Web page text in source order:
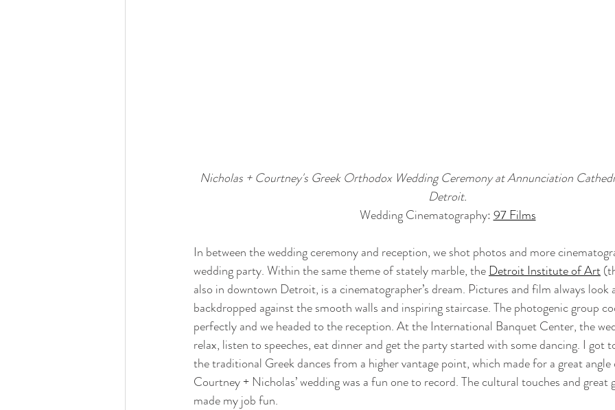
Nicholas + Courtney's Greek Orthodox Wedding Ceremony at Annunciation
Detroit.
Wedding Cinematography: 97 Films
In between the wedding ceremony and reception, we shot photos and more
wedding party. Within the same theme of stately marble, the Detroit Institute of Art
also in downtown Detroit, is a cinematographer’s dream. Pictures and film always look
backdropped against the smooth walls and inspiring staircase. The photogenic group
perfectly and we headed to the reception. At the International Banquet Center, the
relax, listen to speeches, eat dinner and get the party started with some dancing. I got
the traditional Greek dances from a higher vantage point, which made for a great
Courtney + Nicholas’ wedding was a fun one to record. The cultural touches and
made my job fun.